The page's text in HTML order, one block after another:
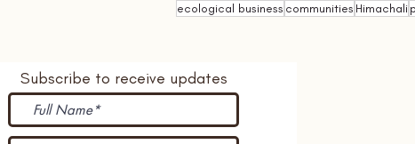
ecological business communities Himachali
Subscribe to receive updates